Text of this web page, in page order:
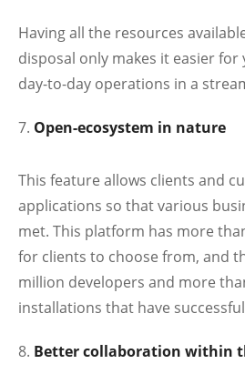
Having all the resources
disposal only makes it easier
day-to-day operations in a
Open-ecosystem in nature
This feature allows clients and
applications so that various
met. This platform has more
for clients to choose from, and
million developers and more
installations that have
Better collaboration within